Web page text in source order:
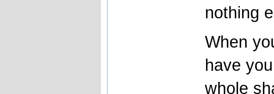
nothing
When
have
whole